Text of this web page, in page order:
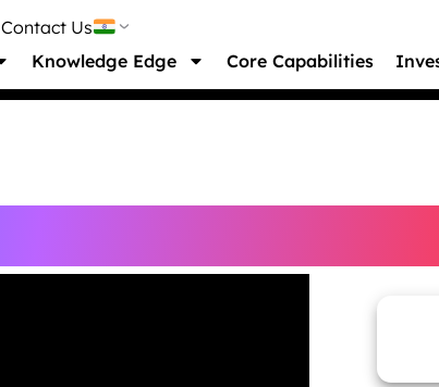
Contact Us
Knowledge Edge Core Capabilities